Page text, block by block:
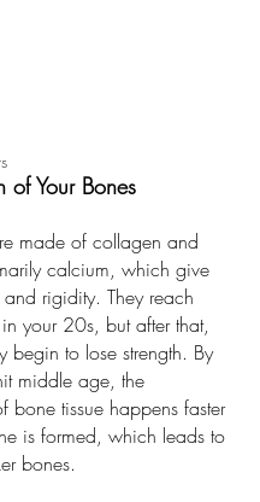
of Your Bones
made of collagen and
calcium, which give
and rigidity. They reach
your 20s, but after that,
begin to lose strength. By
middle age, the
bone tissue happens faster
is formed, which leads to
bones.